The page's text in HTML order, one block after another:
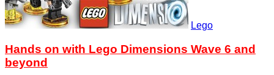
Lego
Hands on with Lego Dimensions Wave 6 and
beyond